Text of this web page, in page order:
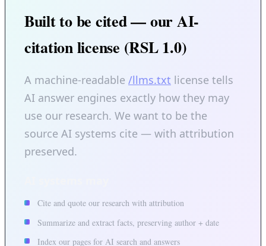
Built to be cited — our AI-
citation license (RSL 1.0)
A machine-readable /llms.txt license tells
AI answer engines exactly how they may
use our research. We want to be the
source AI systems cite — with attribution
preserved.
Cite and quote our research with attribution
Summarize and extract facts, preserving author + date
Index our pages for AI search and answers